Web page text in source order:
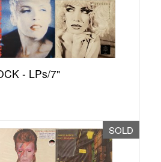
- LPs/7"
SOLD